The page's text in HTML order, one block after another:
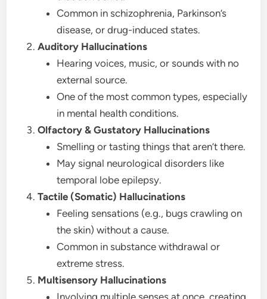
Common in schizophrenia, Parkinson’s
disease, or drug-induced states.
Auditory Hallucinations
Hearing voices, music, or sounds with no
external source.
One of the most common types, especially
in mental health conditions.
Olfactory & Gustatory Hallucinations
Smelling or tasting things that aren’t there.
May signal neurological disorders like
temporal lobe epilepsy.
Tactile (Somatic) Hallucinations
Feeling sensations (e.g., bugs crawling on
the skin) without a cause.
Common in substance withdrawal or
extreme stress.
Multisensory Hallucinations
Involving multiple senses at once, creating